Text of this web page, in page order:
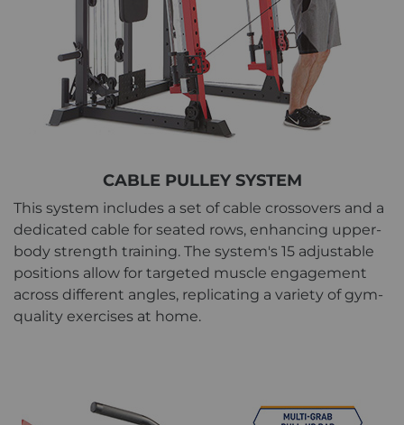
CABLE PULLEY SYSTEM
This system includes a set of cable crossovers and a
dedicated cable for seated rows, enhancing upper-
body strength training. The system's 15 adjustable
positions allow for targeted muscle engagement
across different angles, replicating a variety of gym-
quality exercises at home.